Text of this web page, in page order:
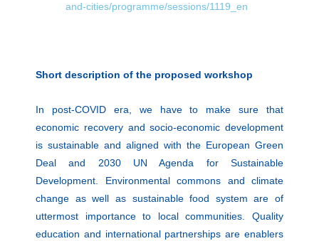
and-cities/programme/sessions/1119_en
Short description of the proposed workshop
In post-COVID era, we have to make sure that
economic recovery and socio-economic development
is sustainable and aligned with the European Green
Deal and 2030 UN Agenda for Sustainable
Development. Environmental commons and climate
change as well as sustainable food system are of
uttermost importance to local communities. Quality
education and international partnerships are enablers